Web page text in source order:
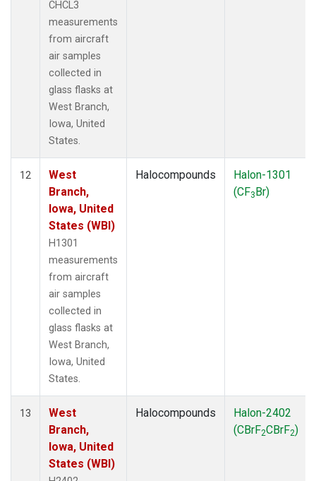
CHCL3
measurements
from aircraft
air samples
collected in
glass flasks at
West Branch,
Iowa, United
States.
12
West
Branch,
Iowa, United
States (WBI)
H1301
measurements
from aircraft
air samples
collected in
glass flasks at
West Branch,
Iowa, United
States.
Halocompounds
Halon-1301
(CF3Br)
13
West
Branch,
Iowa, United
States (WBI)
Halocompounds
Halon-2402
(CBrF2CBrF2)